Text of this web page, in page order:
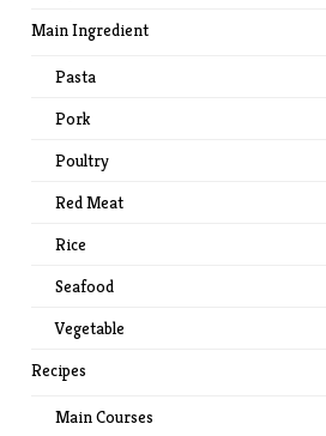
Main Ingredient
Pasta
Pork
Poultry
Red Meat
Rice
Seafood
Vegetable
Recipes
Main Courses